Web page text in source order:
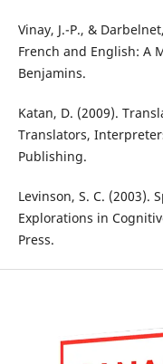
Vinay, J.-P., &
French and English: A
Benjamins.
Katan, D. (2009).
Translators,
Publishing.
Levinson, S. C. (2003).
Explorations in
Press.